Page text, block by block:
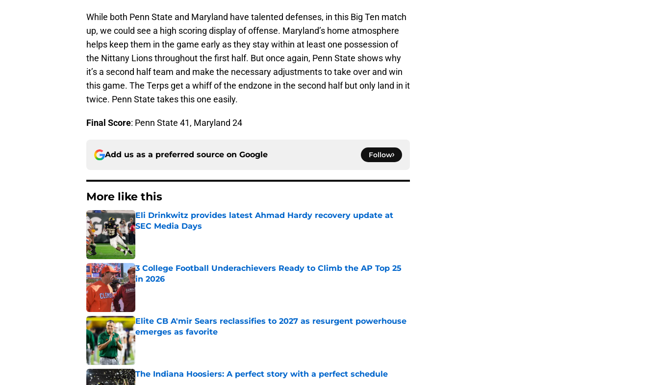
While both Penn State and Maryland have talented defenses, in this Big Ten match
up, we could see a high scoring display of offense. Maryland’s home atmosphere
helps keep them in the game early as they stay within at least one possession of
the Nittany Lions throughout the first half. But once again, Penn State shows why
it’s a second half team and make the necessary adjustments to take over and win
this game. The Terps get a whiff of the endzone in the second half but only land in it
twice. Penn State takes this one easily.
Final Score: Penn State 41, Maryland 24
Add us as a preferred source on Google Follow
More like this
Eli Drinkwitz provides latest Ahmad Hardy recovery update at
SEC Media Days
Published by on Invalid Date
3 College Football Underachievers Ready to Climb the AP Top 25
in 2026
Published by on Invalid Date
Elite CB A'mir Sears reclassifies to 2027 as resurgent powerhouse
emerges as favorite
Published by on Invalid Date
The Indiana Hoosiers: A perfect story with a perfect schedule